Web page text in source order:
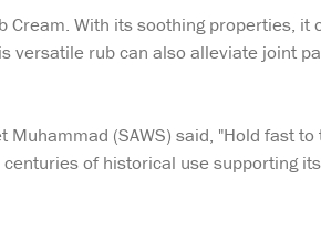
Cream. With its soothing properties, it
versatile rub can also alleviate joint
(SAWS) said, "Hold fast to
of historical use supporting